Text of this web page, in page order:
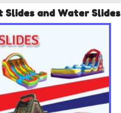
Slides and Water Slides